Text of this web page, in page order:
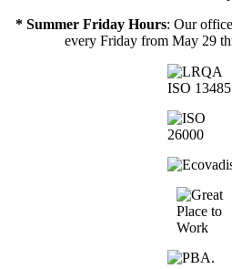
* Summer Friday Hours: Our
every Friday from May 29